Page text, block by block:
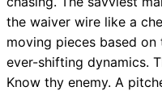
the waiver wire like a
moving pieces based on
ever-shifting dynamics.
Know thy enemy. A